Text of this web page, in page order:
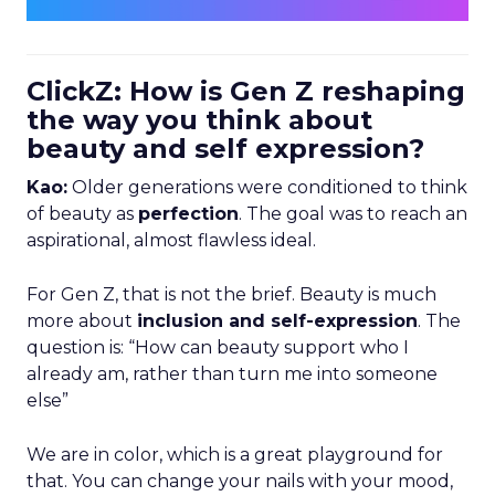
ClickZ: How is Gen Z reshaping
the way you think about
beauty and self expression?
Kao: Older generations were conditioned to think
of beauty as perfection. The goal was to reach an
aspirational, almost flawless ideal.
For Gen Z, that is not the brief. Beauty is much
more about inclusion and self-expression. The
question is: “How can beauty support who I
already am, rather than turn me into someone
else”
We are in color, which is a great playground for
that. You can change your nails with your mood,